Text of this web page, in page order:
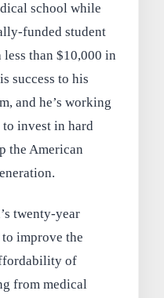
school while
funded student
than $10,000 in
success to his
and he’s working
to invest in hard
the American
twenty-year
improve the
of
from medical